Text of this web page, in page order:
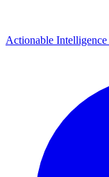
Actionable Intelligence